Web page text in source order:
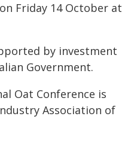
Friday 14 October at
by investment
Government.
Oat Conference is
Association of